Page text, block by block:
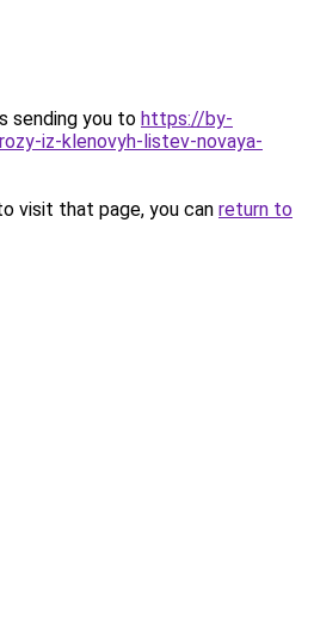
sending you to https://by-
iz-klenovyh-listev-novaya-
visit that page, you can return to